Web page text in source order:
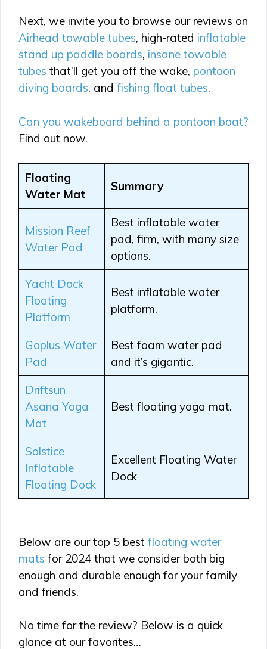
Next, we invite you to browse our reviews on
Airhead towable tubes, high-rated inflatable
stand up paddle boards, insane towable
tubes that’ll get you off the wake, pontoon
diving boards, and fishing float tubes.
Can you wakeboard behind a pontoon boat?
Find out now.
Floating
Water Mat
Summary
Mission Reef
Water Pad
Best inflatable water
pad, firm, with many size
options.
Yacht Dock
Floating
Platform
Best inflatable water
platform.
Goplus Water
Pad
Best foam water pad
and it’s gigantic.
Driftsun
Asana Yoga
Mat
Best floating yoga mat.
Solstice
Inflatable
Floating Dock
Excellent Floating Water
Dock
Below are our top 5 best floating water
mats for 2024 that we consider both big
enough and durable enough for your family
and friends.
No time for the review? Below is a quick
glance at our favorites…